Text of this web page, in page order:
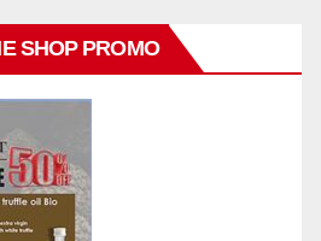
SHOP PROMO